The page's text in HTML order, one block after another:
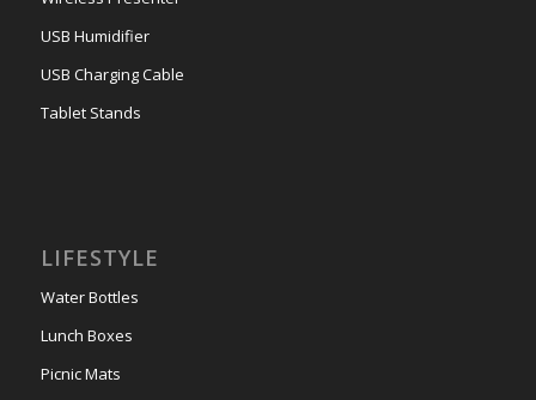
USB Humidifier
USB Charging Cable
Tablet Stands
LIFESTYLE
Water Bottles
Lunch Boxes
Picnic Mats